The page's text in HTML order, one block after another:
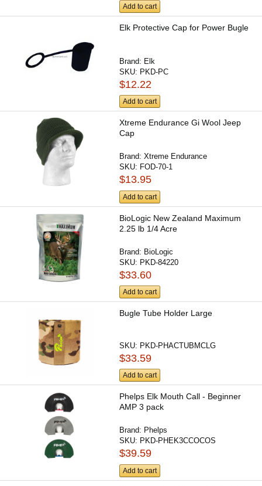
Add to cart
Elk Protective Cap for Power Bugle
Brand: Elk
SKU: PKD-PC
$12.22
Add to cart
Xtreme Endurance Gi Wool Jeep
Cap
Brand:Xtreme Endurance
SKU: FOD-70-1
$13.95
Add to cart
BioLogic New Zealand Maximum
2.25 lb 1/4 Acre
Brand: BioLogic
SKU: PKD-84220
$33.60
Add to cart
Bugle Tube Holder Large
SKU: PKD-PHACTUBMCLG
$33.59
Add to cart
Phelps Elk Mouth Call - Beginner
AMP 3 pack
Brand: Phelps
SKU: PKD-PHEK3CCOCOS
$39.59
Add to cart